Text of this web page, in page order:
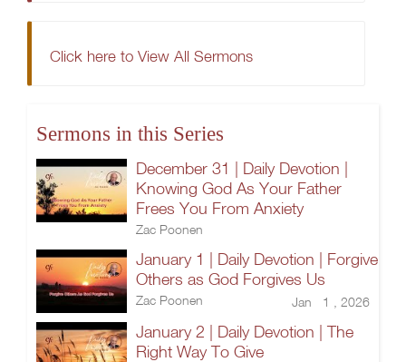
Click here to View All Sermons
Sermons in this Series
December 31 | Daily Devotion |
Knowing God As Your Father
Frees You From Anxiety
Zac Poonen
January 1 | Daily Devotion | Forgive
Others as God Forgives Us
Zac Poonen Jan 1 , 2026
January 2 | Daily Devotion | The
Right Way To Give